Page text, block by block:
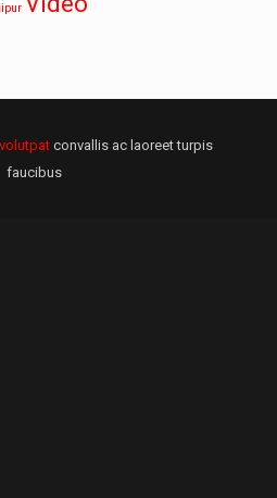
volutpatconvallis ac laoreet turpis
faucibus